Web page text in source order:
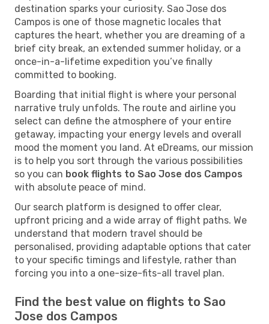
destination sparks your curiosity. Sao Jose dos
Campos is one of those magnetic locales that
captures the heart, whether you are dreaming of a
brief city break, an extended summer holiday, or a
once-in-a-lifetime expedition you’ve finally
committed to booking.
Boarding that initial flight is where your personal
narrative truly unfolds. The route and airline you
select can define the atmosphere of your entire
getaway, impacting your energy levels and overall
mood the moment you land. At eDreams, our mission
is to help you sort through the various possibilities
so you can book flights to Sao Jose dos Campos
with absolute peace of mind.
Our search platform is designed to offer clear,
upfront pricing and a wide array of flight paths. We
understand that modern travel should be
personalised, providing adaptable options that cater
to your specific timings and lifestyle, rather than
forcing you into a one-size-fits-all travel plan.
Find the best value on flights to Sao
Jose dos Campos